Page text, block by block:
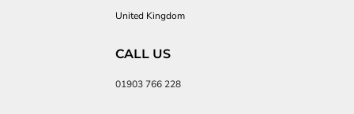
United Kingdom
CALL US
01903 766 228